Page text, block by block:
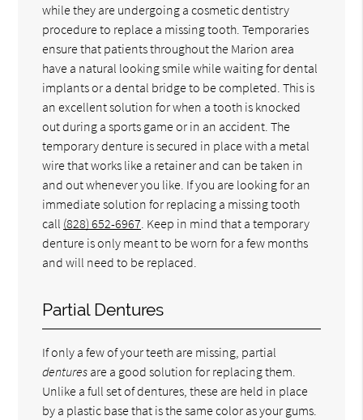
while they are undergoing a cosmetic dentistry
procedure to replace a missing tooth. Temporaries
ensure that patients throughout the Marion area
have a natural looking smile while waiting for dental
implants or a dental bridge to be completed. This is
an excellent solution for when a tooth is knocked
out during a sports game or in an accident. The
temporary denture is secured in place with a metal
wire that works like a retainer and can be taken in
and out whenever you like. If you are looking for an
immediate solution for replacing a missing tooth
call (828) 652-6967 . Keep in mind that a temporary
denture is only meant to be worn for a few months
and will need to be replaced.
Partial Dentures
If only a few of your teeth are missing, partial
dentures are a good solution for replacing them.
Unlike a full set of dentures, these are held in place
by a plastic base that is the same color as your gums.